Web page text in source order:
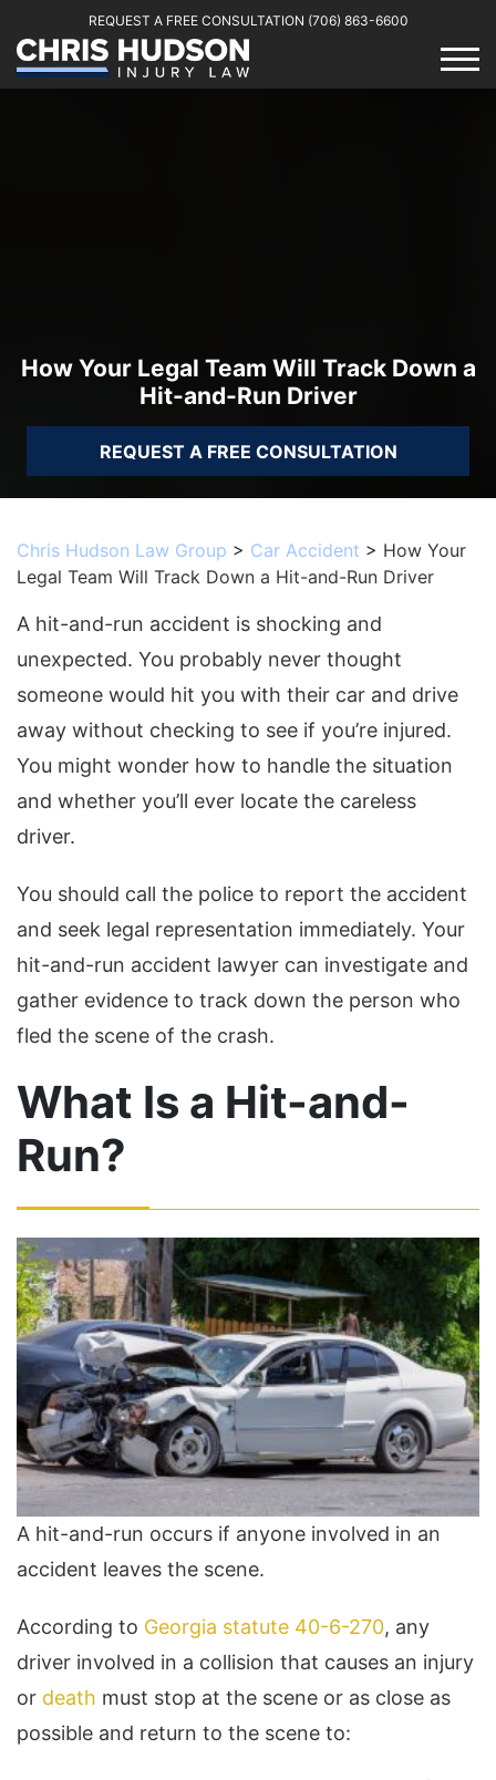
REQUEST A FREE CONSULTATION (706) 863-6600
How Your Legal Team Will Track Down a
Hit-and-Run Driver
REQUEST A FREE CONSULTATION
Chris Hudson Law Group > Car Accident > How Your
Legal Team Will Track Down a Hit-and-Run Driver
A hit-and-run accident is shocking and
unexpected. You probably never thought
someone would hit you with their car and drive
away without checking to see if you’re injured.
You might wonder how to handle the situation
and whether you’ll ever locate the careless
driver.
You should call the police to report the accident
and seek legal representation immediately. Your
hit-and-run accident lawyer can investigate and
gather evidence to track down the person who
fled the scene of the crash.
What Is a Hit-and-
Run?
A hit-and-run occurs if anyone involved in an
accident leaves the scene.
According to Georgia statute 40-6-270, any
driver involved in a collision that causes an injury
or death must stop at the scene or as close as
possible and return to the scene to: